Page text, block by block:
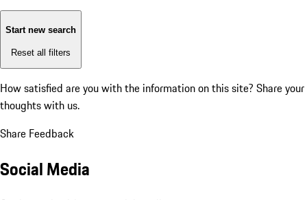
Start new search
Reset all filters
How satisfied are you with the information on this site? Share your
thoughts with us.
Share Feedback
Social Media